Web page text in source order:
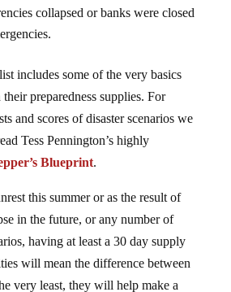
collapsed or banks were closed
includes some of the very basics
preparedness supplies. For
and scores of disaster scenarios we
Tess Pennington’s highly
Blueprint.
this summer or as the result of
in the future, or any number of
having at least a 30 day supply
will mean the difference between
very least, they will help make a